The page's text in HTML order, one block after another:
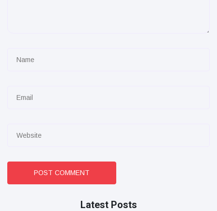
POST COMMENT
Latest Posts